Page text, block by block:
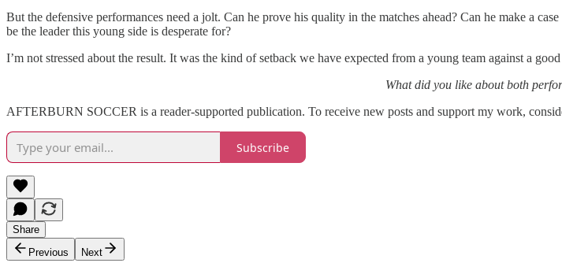
But the defensive performances need a jolt. Can he prove his quality in the matches ahead? Can he make a
be the leader this young side is desperate for?
I’m not stressed about the result. It was the kind of setback we have expected from a young team against a
What did you like about both
AFTERBURN SOCCER is a reader-supported publication. To receive new posts and support my work,
Subscribe
Share
Previous
Next